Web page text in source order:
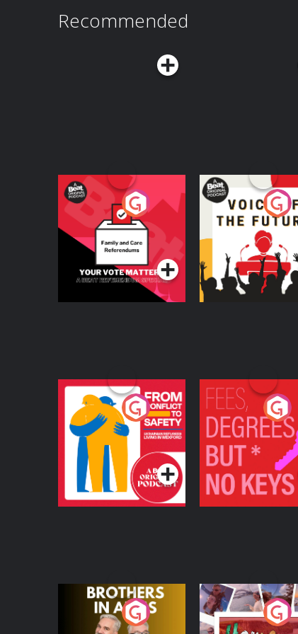
Recommended
Your Vote Matters - A
Beat News
Referendum Special
Podcast Series
Voice of the
Podcast Series
From Conflict to
Safety: Ukrainian
Refugees Living in
Wexford
Podcast Series
Fees Degrees
Keys
Podcast Series
Brothers In Arms
Home or Away -
the Irish